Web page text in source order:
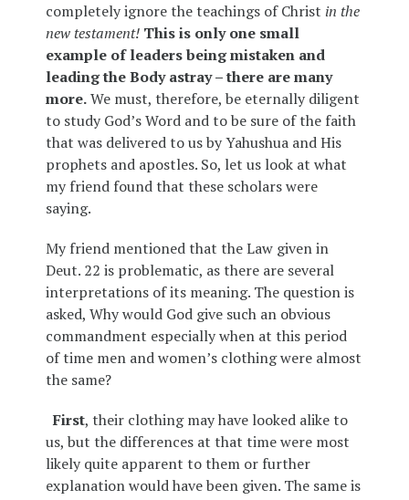
completely ignore the teachings of Christ in the
new testament! This is only one small
example of leaders being mistaken and
leading the Body astray – there are many
more.We must, therefore, be eternally diligent
to study God’s Word and to be sure of the faith
that was delivered to us by Yahushua and His
prophets and apostles. So, let us look at what
my friend found that these scholars were
saying.
My friend mentioned that the Law given in
Deut. 22 is problematic, as there are several
interpretations of its meaning. The question is
asked, Why would God give such an obvious
commandment especially when at this period
of time men and women’s clothing were almost
the same?
First, their clothing may have looked alike to
us, but the differences at that time were most
likely quite apparent to them or further
explanation would have been given. The same is